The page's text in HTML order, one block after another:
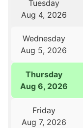
Tuesday
Aug 4, 2026
Wednesday
Aug 5, 2026
Thursday
Aug 6, 2026
Friday
Aug 7, 2026